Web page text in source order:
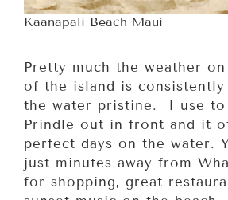
Kaanapali Beach Maui
Pretty much the weather
of the island is consistently
the water pristine. I use to
Prindle out in front and it
perfect days on the water.
just minutes away from
for shopping, great